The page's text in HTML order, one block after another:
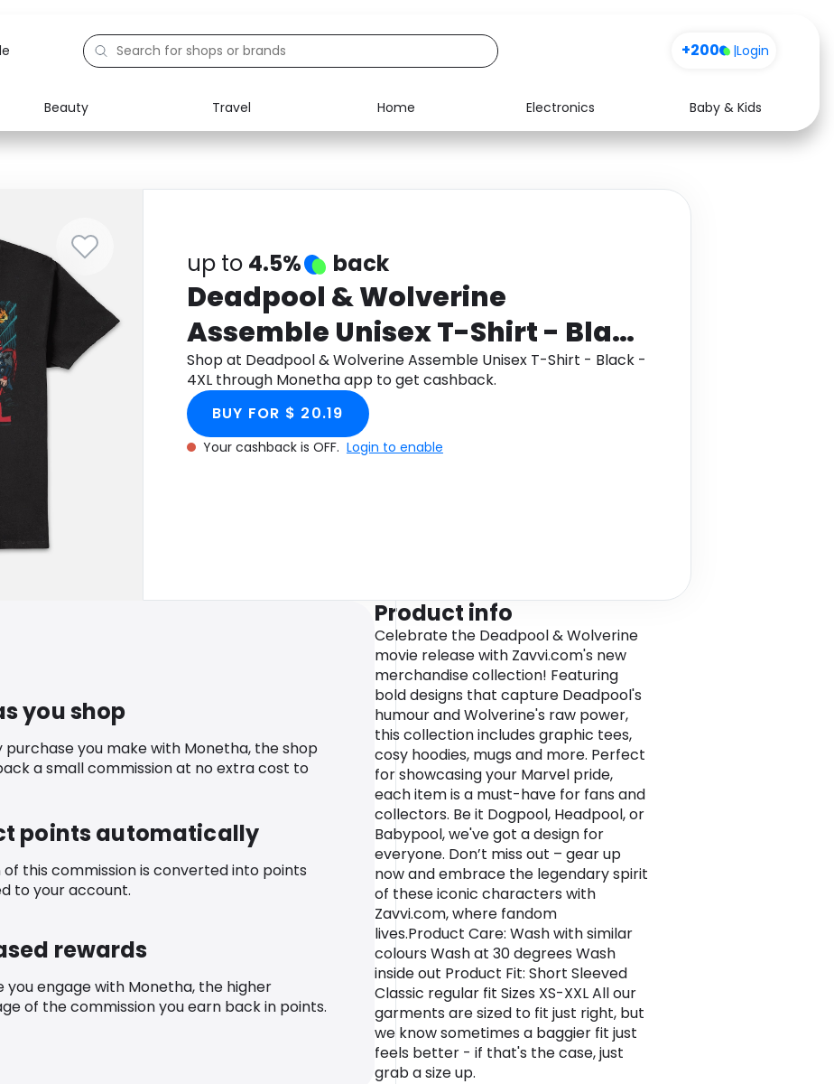
+200 |Login
Beauty Travel Home Electronics
Baby & Kids
Electronics Food Media Health
up to 4.5% back
Deadpool & Wolverine
Assemble Unisex T-Shirt - Black
- 4XL
Shop at Deadpool & Wolverine Assemble Unisex T-Shirt - Black -
4XL through Monetha app to get cashback.
BUY FOR $ 20.19
Your cashback is OFF. Login to enable
you shop
purchase you make with Monetha, the shop
a small commission at no extra cost to
points automatically
this commission is converted into points
to your account.
rewards
you engage with Monetha, the higher
of the commission you earn back in points.
Product info
Celebrate the Deadpool & Wolverine
movie release with Zavvi.com's new
merchandise collection! Featuring
bold designs that capture Deadpool's
humour and Wolverine's raw power,
this collection includes graphic tees,
cosy hoodies, mugs and more. Perfect
for showcasing your Marvel pride,
each item is a must-have for fans and
collectors. Be it Dogpool, Headpool, or
Babypool, we've got a design for
everyone. Don’t miss out – gear up
now and embrace the legendary spirit
of these iconic characters with
Zavvi.com, where fandom
lives.Product Care: Wash with similar
colours Wash at 30 degrees Wash
inside out Product Fit: Short Sleeved
Classic regular fit Sizes XS-XXL All our
garments are sized to fit just right, but
we know sometimes a baggier fit just
feels better - if that's the case, just
grab a size up.